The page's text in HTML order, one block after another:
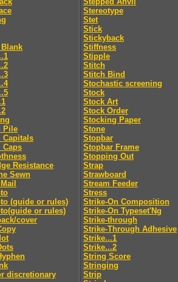
Pile
Capitals
Caps
Resistance
Sewn
(guide or rules)
or rules)
cover
discretionary
Stereotype
Stet
Stick
Stickyback
Stiffness
Stipple
Stitch
Stitch Bind
Stochastic screening
Stock
Stock Art
Stock Order
Stocking Paper
Stone
Stopbar
Stopbar Frame
Stopping Out
Strap
Strawboard
Stream Feeder
Stress
Strike-On Composition
Strike-On Typeset'Ng
Strike-through
Strike-Through Adhesive
Strike...1
Strike...2
String Score
Stringing
Strip